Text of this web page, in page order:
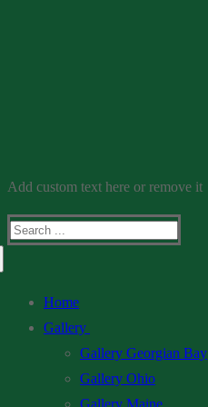
Add custom text here or remove it
Search
Home
Gallery
Gallery Georgian Bay
Gallery Ohio
Gallery Maine